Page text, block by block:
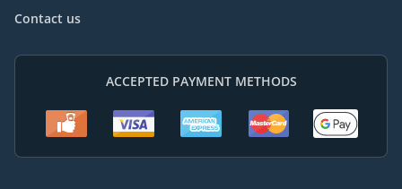
Contact us
ACCEPTED PAYMENT METHODS